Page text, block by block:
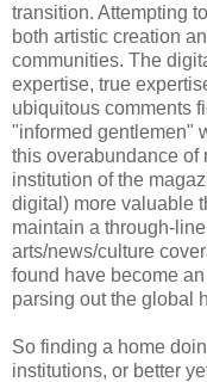
transition. Attempting
both artistic creation
communities. The
expertise, true
ubiquitous comments
"informed gentlemen"
this overabundance of
institution of the
digital) more valuable
maintain a through-
arts/news/culture
found have become
parsing out the global
So finding a home
institutions, or better